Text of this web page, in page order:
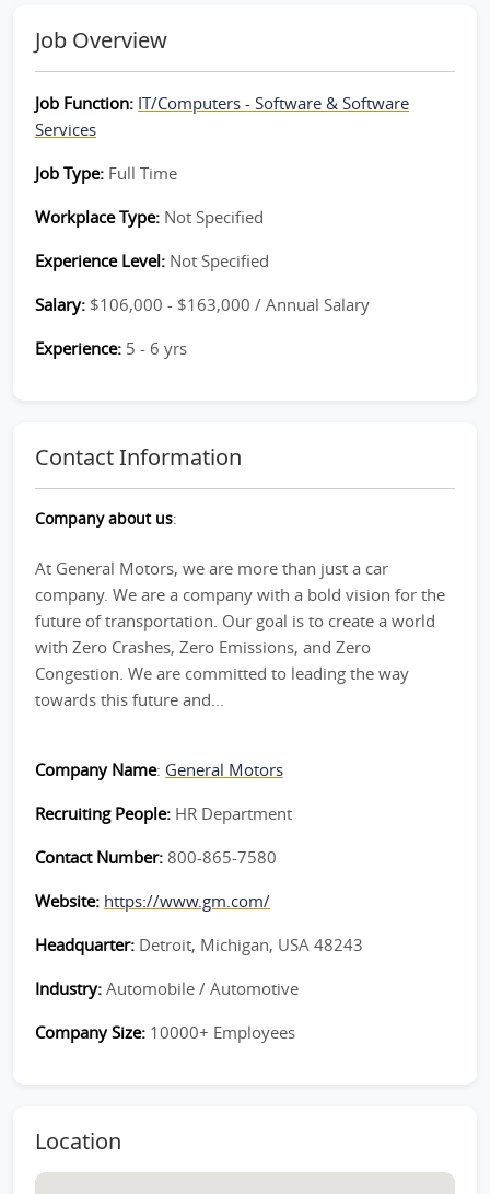
Job Overview
Job Function: IT/Computers - Software & Software
Services
Job Type: Full Time
Workplace Type: Not Specified
Experience Level: Not Specified
Salary: $106,000 - $163,000 / Annual Salary
Experience: 5 - 6 yrs
Contact Information
Company about us:
At General Motors, we are more than just a car
company. We are a company with a bold vision for the
future of transportation. Our goal is to create a world
with Zero Crashes, Zero Emissions, and Zero
Congestion. We are committed to leading the way
towards this future and...
Company Name: General Motors
Recruiting People: HR Department
Contact Number: 800-865-7580
Website: https://www.gm.com/
Headquarter: Detroit, Michigan, USA 48243
Industry: Automobile / Automotive
Company Size: 10000+ Employees
Location